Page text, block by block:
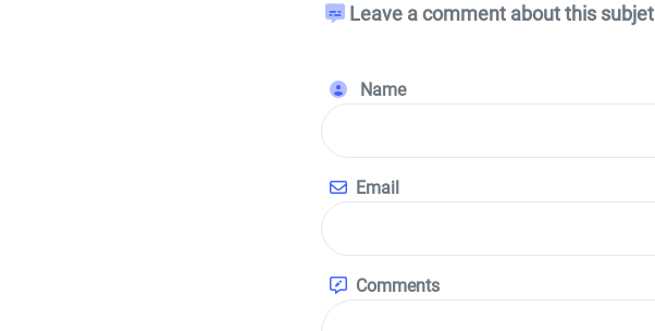
Leave a comment about this subjet
Name
Email
Comments